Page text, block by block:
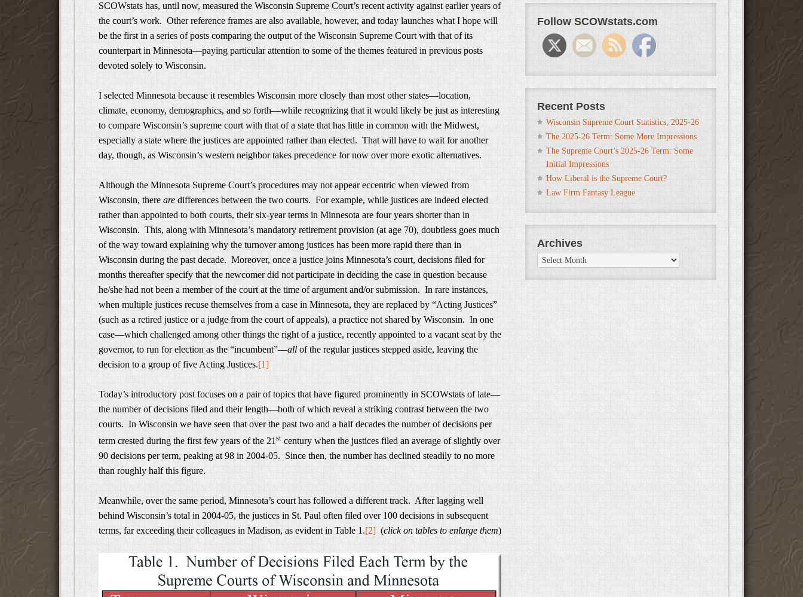
SCOWstats has, until now, measured the Wisconsin Supreme Court’s recent activity against earlier years of
the court’s work. Other reference frames are also available, however, and today launches what I hope will
be the first in a series of posts comparing the output of the Wisconsin Supreme Court with that of its
counterpart in Minnesota—paying particular attention to some of the themes featured in previous posts
devoted solely to Wisconsin.
I selected Minnesota because it resembles Wisconsin more closely than most other states—location,
climate, economy, demographics, and so forth—while recognizing that it would likely be just as interesting
to compare Wisconsin’s supreme court with that of a state that has little in common with the Midwest,
especially a state where the justices are appointed rather than elected. That will have to wait for another
day, though, as Wisconsin’s western neighbor takes precedence for now over more exotic alternatives.
Although the Minnesota Supreme Court’s procedures may not appear eccentric when viewed from
Wisconsin, there are differences between the two courts. For example, while justices are indeed elected
rather than appointed to both courts, their six-year terms in Minnesota are four years shorter than in
Wisconsin. This, along with Minnesota’s mandatory retirement provision (at age 70), doubtless goes much
of the way toward explaining why the turnover among justices has been more rapid there than in
Wisconsin during the past decade. Moreover, once a justice joins Minnesota’s court, decisions filed for
months thereafter specify that the newcomer did not participate in deciding the case in question because
he/she had not been a member of the court at the time of argument and/or submission. In rare instances,
when multiple justices recuse themselves from a case in Minnesota, they are replaced by “Acting Justices”
(such as a retired justice or a judge from the court of appeals), a practice not shared by Wisconsin. In one
case—which challenged among other things the right of a justice, recently appointed to a vacant seat by the
governor, to run for election as the “incumbent”—all of the regular justices stepped aside, leaving the
decision to a group of five Acting Justices.[1]
Today’s introductory post focuses on a pair of topics that have figured prominently in SCOWstats of late—
the number of decisions filed and their length—both of which reveal a striking contrast between the two
courts. In Wisconsin we have seen that over the past two and a half decades the number of decisions per
term crested during the first few years of the 21 st century when the justices filed an average of slightly over
90 decisions per term, peaking at 98 in 2004-05. Since then, the number has declined steadily to no more
than roughly half this figure.
Meanwhile, over the same period, Minnesota’s court has followed a different track. After lagging well
behind Wisconsin’s total in 2004-05, the justices in St. Paul often filed over 100 decisions in subsequent
terms, far exceeding their colleagues in Madison, as evident in Table 1 .[2] (click on tables to enlarge them)
Follow SCOWstats.com
Recent Posts
Wisconsin Supreme Court Statistics, 2025-26
The 2025-26 Term: Some More Impressions
The Supreme Court’s 2025-26 Term: Some
Initial Impressions
How Liberal is the Supreme Court?
Law Firm Fantasy League
Archives
Archives